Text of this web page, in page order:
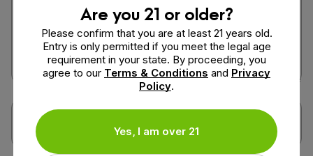
Are you 21 or older?
Please confirm that you are at least 21 years old.
Entry is only permitted if you meet the legal age
requirement in your state. By proceeding, you
agree to our Terms & Conditions and Privacy
Policy.
Yes, I am over 21